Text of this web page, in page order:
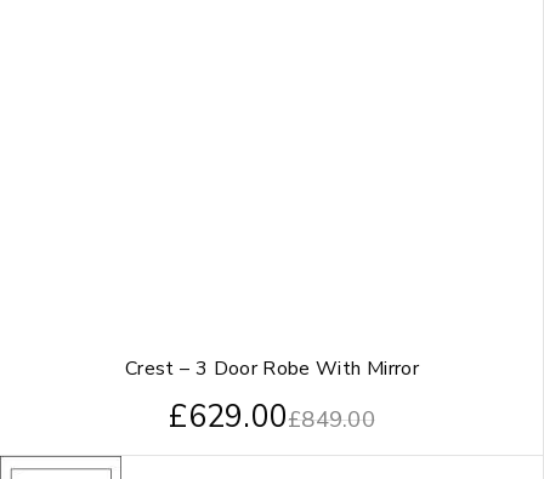
Crest – 3 Door Robe With Mirror
£849.00
£629.00